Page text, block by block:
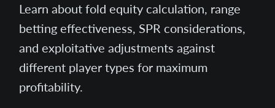
Learn about fold equity calculation, range
betting effectiveness, SPR considerations,
and exploitative adjustments against
different player types for maximum
profitability.